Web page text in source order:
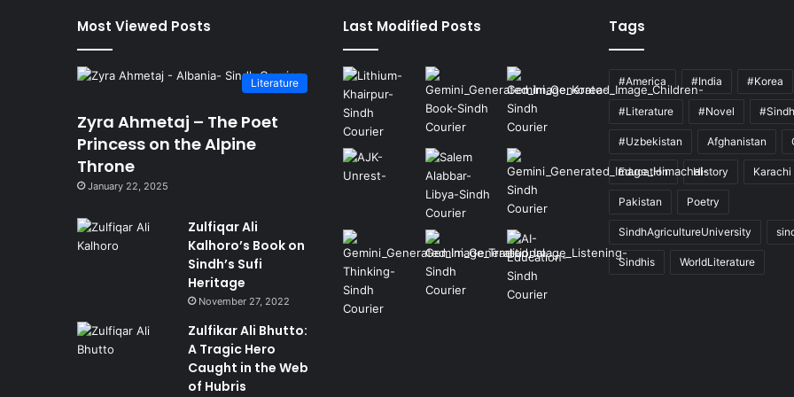
Most Viewed Posts
Literature
Zyra Ahmetaj – The Poet
Princess on the Alpine
Throne
January 22, 2025
Zulfiqar Ali
Kalhoro’s Book on
Sindh’s Sufi
Heritage
November 27, 2022
Zulfikar Ali Bhutto:
A Tragic Hero
Caught in the Web
of Hubris
Last Modified Posts Tags
#America #India #Korea
#Literature #Novel #Sindh
#Uzbekistan Afghanistan
Education History Karachi
Pakistan Poetry
SindhAgricultureUniversity
Sindhis WorldLiterature